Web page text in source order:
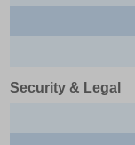
Security & Legal